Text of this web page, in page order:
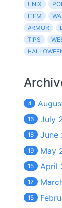
UNIX
ITEM
ARMOR
TIPS
4
16 July
18 June
19 May
15 April
17
15